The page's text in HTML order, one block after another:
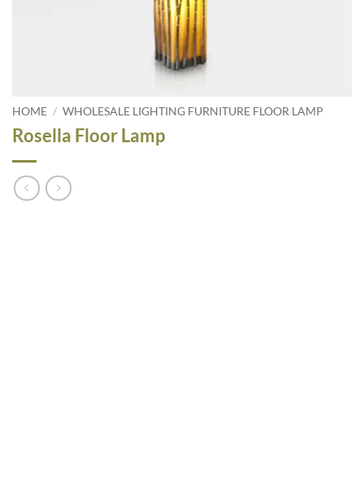
HOME / WHOLESALE LIGHTING FURNITURE FLOOR LAMP
Rosella Floor Lamp